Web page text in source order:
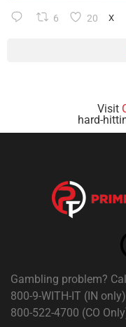
6 20 X
Visit
hard-
Gambling problem?
800-9-WITH-IT (IN
800-522-4700 (CO